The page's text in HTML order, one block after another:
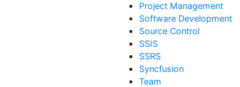
Project Management
Software Development
Source Control
SSIS
SSRS
Syncfusion
Team